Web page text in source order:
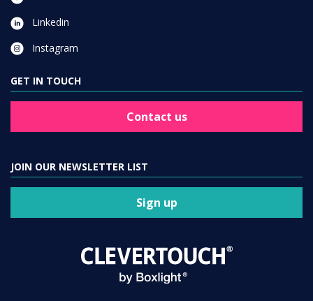
Linkedin
Instagram
GET IN TOUCH
Contact us
JOIN OUR NEWSLETTER LIST
Sign up